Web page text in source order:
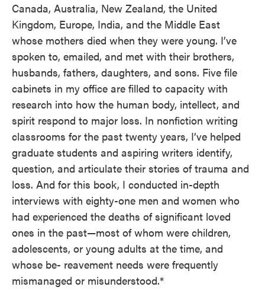
Canada, Australia, New Zealand, the United
Kingdom, Europe, India, and the Middle East
whose mothers died when they were young. I’ve
spoken to, emailed, and met with their brothers,
husbands, fathers, daughters, and sons. Five file
cabinets in my office are filled to capacity with
research into how the human body, intellect, and
spirit respond to major loss. In nonfiction writing
classrooms for the past twenty years, I’ve helped
graduate students and aspiring writers identify,
question, and articulate their stories of trauma and
loss. And for this book, I conducted in-depth
interviews with eighty-one men and women who
had experienced the deaths of significant loved
ones in the past—most of whom were children,
adolescents, or young adults at the time, and
whose be- reavement needs were frequently
mismanaged or misunderstood.*